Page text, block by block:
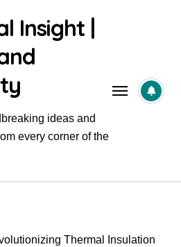
Insight |
ideas and
every corner of the
Thermal Insulation